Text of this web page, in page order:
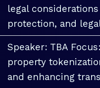
legal
protection, and
Speaker: TBA
property
and enhancing